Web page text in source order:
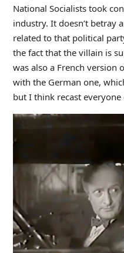
National Socialists took
industry. It doesn’t betray
related to that political
the fact that the villain is
was also a French version
with the German one,
but I think recast everyone